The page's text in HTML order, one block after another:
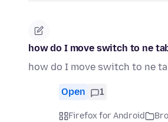
how do I move switch to ne
how do I move switch to ne
Open 1
Firefox for Android